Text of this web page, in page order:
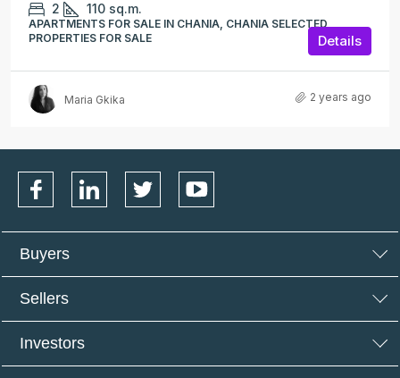
2 110 sq.m.
APARTMENTS FOR SALE IN CHANIA, CHANIA SELECTED
PROPERTIES FOR SALE
Details
Maria Gkika 2 years ago
Buyers
Sellers
Investors